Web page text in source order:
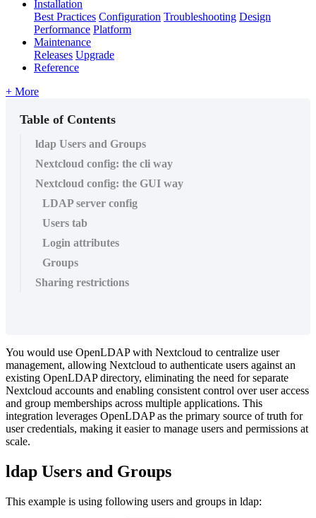
Installation
Best Practices Configuration Troubleshooting Design
Performance Platform
Maintenance
Releases Upgrade
Reference
+ More
Table of Contents
ldap Users and Groups
Nextcloud config: the cli way
Nextcloud config: the GUI way
LDAP server config
Users tab
Login attributes
Groups
Sharing restrictions
You would use OpenLDAP with Nextcloud to centralize user
management, allowing Nextcloud to authenticate users against an
existing OpenLDAP directory, eliminating the need for separate
Nextcloud accounts and enabling consistent control over user access
and group memberships across multiple applications. This
integration leverages OpenLDAP as the primary source of truth for
user credentials, making it easier to manage users and permissions at
scale.
ldap Users and Groups
This example is using following users and groups in ldap: